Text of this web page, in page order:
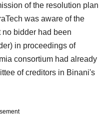
of the resolution plan
was aware of the
bidder had been
in proceedings of
consortium had already
of creditors in Binani's